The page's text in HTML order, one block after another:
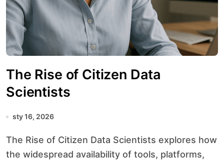
The Rise of Citizen Data
Scientists
sty 16, 2026
The Rise of Citizen Data Scientists explores how
the widespread availability of tools, platforms,